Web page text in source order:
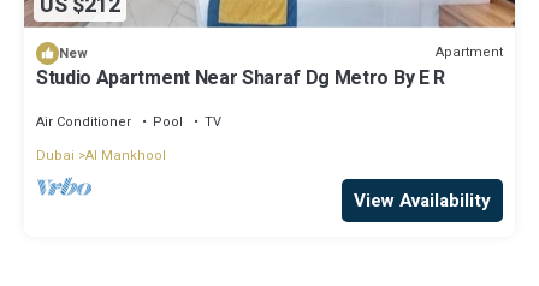
New Apartment
Studio Apartment Near Sharaf Dg Metro By E R
Air Conditioner Pool
TV
Dubai Al Mankhool
View Availability